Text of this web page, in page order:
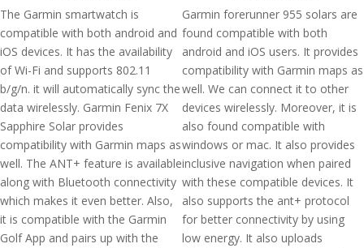
The Garmin smartwatch is
compatible with both android and
iOS devices. It has the availability
of Wi-Fi and supports 802.11
b/g/n. it will automatically sync the
data wirelessly. Garmin Fenix 7X
Sapphire Solar provides
compatibility with Garmin maps as
well. The ANT+ feature is available
along with Bluetooth connectivity
which makes it even better. Also,
it is compatible with the Garmin
Golf App and pairs up with the
Garmin forerunner 955 solars are
found compatible with both
android and iOS users. It provides
compatibility with Garmin maps as
well. We can connect it to other
devices wirelessly. Moreover, it is
also found compatible with
windows or mac. It also provides
inclusive navigation when paired
with these compatible devices. It
also supports the ant+ protocol
for better connectivity by using
low energy. It also uploads